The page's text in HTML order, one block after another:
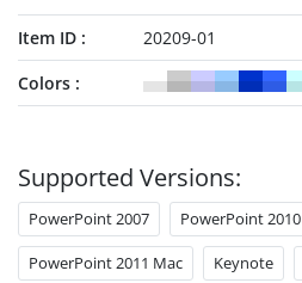
Item ID
20209-01
Colors
Supported Versions:
PowerPoint 2007 PowerPoint 2010
PowerPoint 2011 Mac Keynote